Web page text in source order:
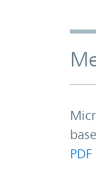
PDF